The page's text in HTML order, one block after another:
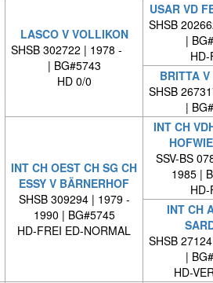
LASCO V VOLLIKON
SHSB 302722 | 1978 -
| BG#5743
HD 0/0
USAR VD
SHSB
|
HD-
BRITTA
SHSB
|
INT CH OEST CH SG CH
ESSY V BÄRNERHOF
SHSB 309294 | 1979 -
1990 | BG#5745
HD-FREI ED-NORMAL
INT CH
SSV-BS
1985 |
HD-
INT CH
SHSB
|
HD-